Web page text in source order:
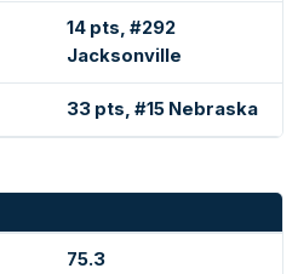
14 pts, #292
Jacksonville
33 pts, #15 Nebraska
75.3